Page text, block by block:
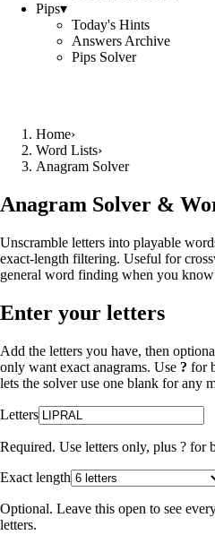
Pips▾
Today's Hints
Answers Archive
Pips Solver
Home›
Word Lists›
Anagram Solver
Anagram Solver &
Unscramble letters into playable
exact-length filtering. Useful for
general word finding when you know
Enter your letters
Add the letters you have, then
only want exact anagrams. Use ? for
lets the solver use one blank for any
Letters
Required. Use letters only, plus ? for
Exact length
Optional. Leave this open to see
letters.